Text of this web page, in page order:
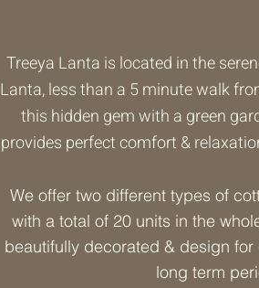
Treeya Lanta is located in the
Lanta, less than a 5 minute walk
this hidden gem with a green
provides perfect comfort &
We offer two different types of
with a total of 20 units in the
beautifully decorated & design
long term